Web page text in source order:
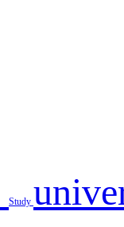
Study